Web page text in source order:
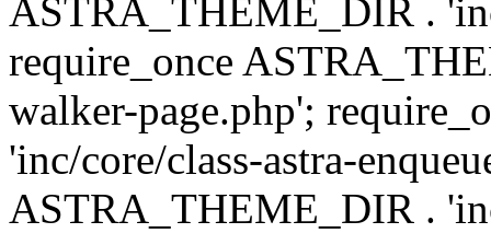
ASTRA_THEME_DIR .
require_once
walker-page.php';
'inc/core/class-astra-
ASTRA_THEME_DIR .